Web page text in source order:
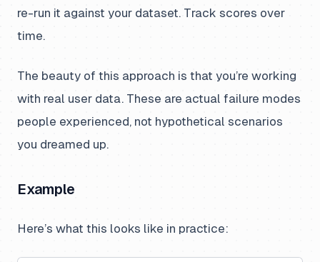
re-run it against your dataset. Track scores over
time.
The beauty of this approach is that you’re working
with real user data. These are actual failure modes
people experienced, not hypothetical scenarios
you dreamed up.
Example
Here’s what this looks like in practice: